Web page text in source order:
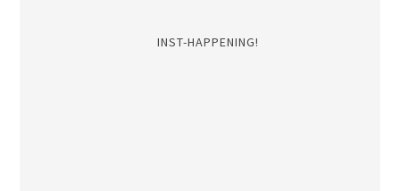
INST-HAPPENING!